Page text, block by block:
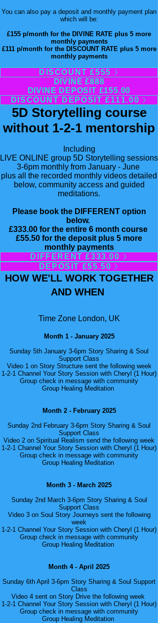
You can also pay a deposit and monthly payment plan
which will be:
£155 p/month for the DIVINE RATE plus 5 more
monthly payments
£111 p/month for the DISCOUNT RATE ​ plus 5 more
monthly payments
DISCOUNT £555
DIVINE £888
DIVINE DEPOSIT £155.00
DISCOUNT DEPOSIT £111.00
5D Storytelling course
without 1-2-1 mentorship
Including
LIVE ONLINE group 5D Storytelling sessions
3-6pm monthly from January - June
plus all the recorded monthly videos detailed
below, community access and guided
meditations.
Please book the DIFFERENT option
below. ​
£333.00 for the entire 6 month course
£55.50 for the deposit plus 5 more
monthly payments
DIFFERENT £333.00
DEPOSIT £55.50
HOW WE'LL WORK TOGETHER
AND WHEN
Time Zone London, UK
Month 1 - January 2025
Sunday 5th January 3-6pm Story Sharing & Soul
Support Class
Video 1 on Story Structure sent the following week
1-2-1 Channel Your Story Session with Cheryl (1 Hour)
Group check in message with community
Group Healing Meditation
Month 2 - February 2025
Sunday 2nd February 3-6pm Story Sharing & Soul
Support Class
Video 2 on Spiritual Realism send the following week
1-2-1 Channel Your Story Session with Cheryl (1 Hour)
Group check in message with community
Group Healing Meditation
Month 3 - March 2025
Sunday 2nd March 3-6pm Story Sharing & Soul
Support Class
Video 3 on Soul Story Journeys sent the following
week
1-2-1 Channel Your Story Session with Cheryl (1 Hour)
Group check in message with community
Group Healing Meditation
Month 4 - April 2025
Sunday 6th April 3-6pm Story Sharing & Soul Support
Class
Video 4 sent on Story Drive the following week
1-2-1 Channel Your Story Session with Cheryl (1 Hour)
Group check in message with community
Group Healing Meditation